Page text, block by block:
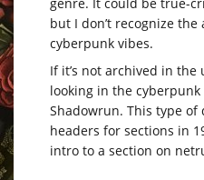
but I don’t recognize the
cyberpunk vibes.
If it’s not archived in
looking in the cyberpunk
Shadowrun. This type of
headers for sections in
intro to a section on